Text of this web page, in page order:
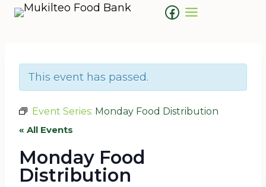
Skip
Facebook
This event has passed.
Event Series: Monday Food Distribution
« All Events
Monday Food
Distribution